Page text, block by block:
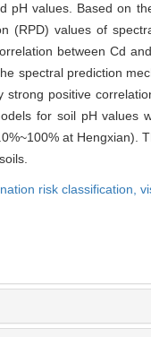
pH values. Based on
(RPD) values of
between Cd
spectral prediction
positive
for soil pH values
at
risk classification,